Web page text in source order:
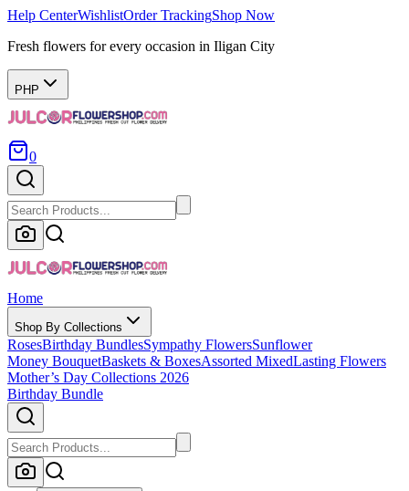
Help CenterWishlistOrder TrackingShop Now
Fresh flowers for every occasion in Iligan City
PHP
0
Home
Shop By Collections
RosesBirthday BundlesSympathy FlowersSunflower
Money BouquetBaskets & BoxesAssorted MixedLasting Flowers
Mother’s Day Collections 2026
Birthday Bundle